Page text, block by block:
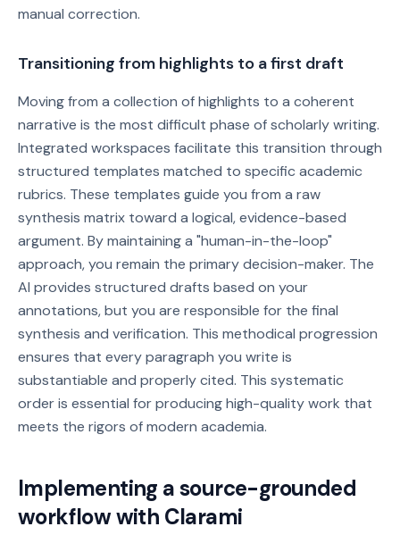
manual correction.
Transitioning from highlights to a first draft
Moving from a collection of highlights to a coherent
narrative is the most difficult phase of scholarly writing.
Integrated workspaces facilitate this transition through
structured templates matched to specific academic
rubrics. These templates guide you from a raw
synthesis matrix toward a logical, evidence-based
argument. By maintaining a "human-in-the-loop"
approach, you remain the primary decision-maker. The
AI provides structured drafts based on your
annotations, but you are responsible for the final
synthesis and verification. This methodical progression
ensures that every paragraph you write is
substantiable and properly cited. This systematic
order is essential for producing high-quality work that
meets the rigors of modern academia.
Implementing a source-grounded
workflow with Clarami